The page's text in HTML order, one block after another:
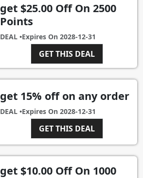
get $25.00 Off On 2500
Points
DEAL •Expires On 2028-12-31
GET THIS DEAL
get 15% off on any order
DEAL •Expires On 2028-12-31
GET THIS DEAL
get $10.00 Off On 1000